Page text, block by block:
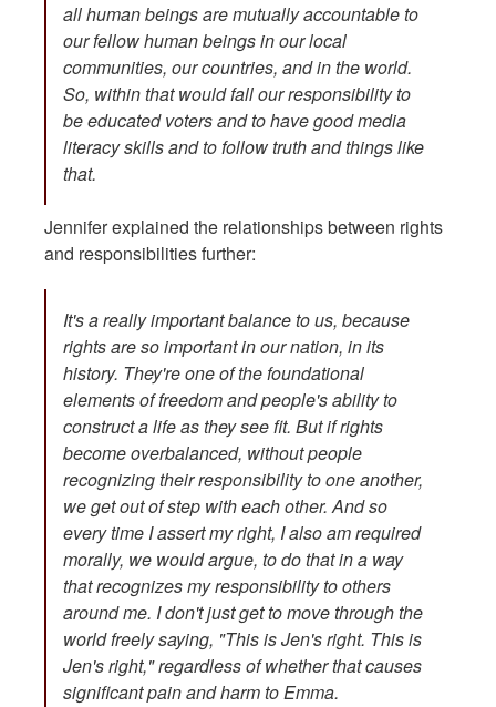
all human beings are mutually accountable to
our fellow human beings in our local
communities, our countries, and in the world.
So, within that would fall our responsibility to
be educated voters and to have good media
literacy skills and to follow truth and things like
that.
Jennifer explained the relationships between rights
and responsibilities further:
It's a really important balance to us, because
rights are so important in our nation, in its
history. They're one of the foundational
elements of freedom and people's ability to
construct a life as they see fit. But if rights
become overbalanced, without people
recognizing their responsibility to one another,
we get out of step with each other. And so
every time I assert my right, I also am required
morally, we would argue, to do that in a way
that recognizes my responsibility to others
around me. I don't just get to move through the
world freely saying, "This is Jen's right. This is
Jen's right," regardless of whether that causes
significant pain and harm to Emma.